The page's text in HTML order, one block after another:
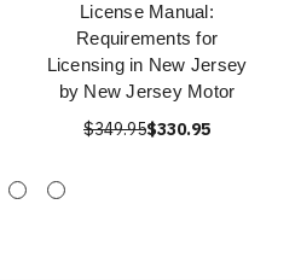
License Manual:
Requirements for
Licensing in New Jersey
by New Jersey Motor
$349.95$330.95